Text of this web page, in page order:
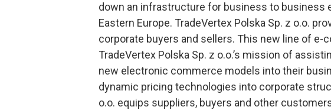
down an infrastructure for business to business
Eastern Europe. TradeVertex Polska Sp. z o.o.
corporate buyers and sellers. This new line of
TradeVertex Polska Sp. z o.o.’s mission of
new electronic commerce models into their
dynamic pricing technologies into corporate
o.o. equips suppliers, buyers and other